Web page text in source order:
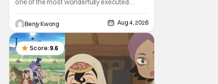
one of the most wonderfully executed
baited traps in Ep. 17 "Crybaby and Naughty
Child". All with the intended target of the trap,
a traitor within the ranks of the Kagemoris,
taking it hook, line, and sinker. The resulting
battle as well as the ripple effects
Benjy Kwong Aug 4, 2026
Score: 9.6